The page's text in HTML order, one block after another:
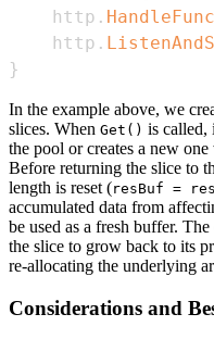
	http
. HandleFunc
	http
.
}
In the example above, we
slices. When Get() is called,
the pool or creates a new
Before returning the slice to
length is reset (resBuf =
accumulated data from
be used as a fresh buffer.
the slice to grow back to its
re-allocating the underlying
Considerations and